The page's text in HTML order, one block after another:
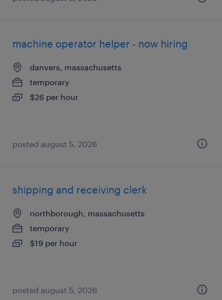
machine operator helper - now hiring
danvers, massachusetts
temporary
$26 per hour
posted august 5, 2026
shipping and receiving clerk
northborough, massachusetts
temporary
$19 per hour
posted august 5, 2026